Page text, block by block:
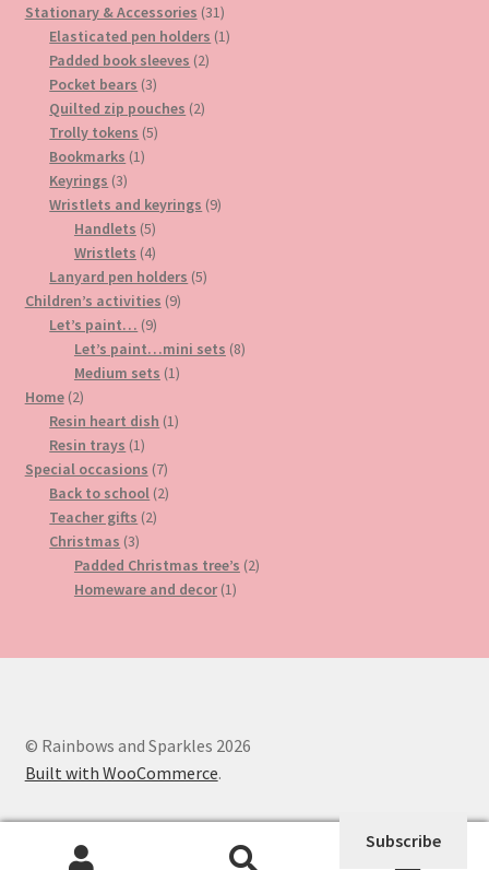
products
Stationary & Accessories 3131
products
Elasticated pen holders 11
Padded book sleeves 22
Pocket bears 33
products
Quilted zip pouches 22
Trolly tokens 55
Bookmarks 11
Keyrings 33
products
Wristlets and keyrings 99
Handlets 55
products
Wristlets 44
products
Lanyard pen holders 55
Children’s activities 99
Let’s paint… 99
products
Let’s paint…mini sets 88
Medium sets 11
Home 22
products
Resin heart dish 11
Resin trays 11
product
Special occasions 77
products
Back to school 22
Teacher gifts 22
Christmas 33
products
Padded Christmas tree’s 22
Homeware and decor 11
© Rainbows and Sparkles 2026
Built with WooCommerce.
0
Subscribe